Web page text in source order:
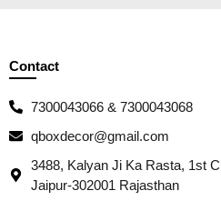
Contact
7300043066 & 7300043068
qboxdecor@gmail.com
3488, Kalyan Ji Ka Rasta, 1st
Jaipur-302001 Rajasthan